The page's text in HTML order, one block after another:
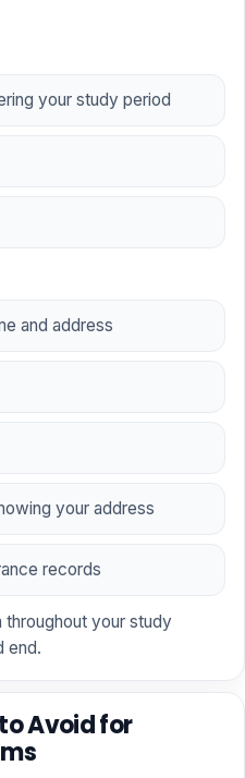
your study period
and address
your address
records
your study
end.
Avoid for